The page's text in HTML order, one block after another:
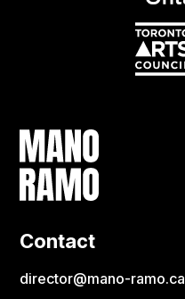
Contact
director@mano-ramo.ca